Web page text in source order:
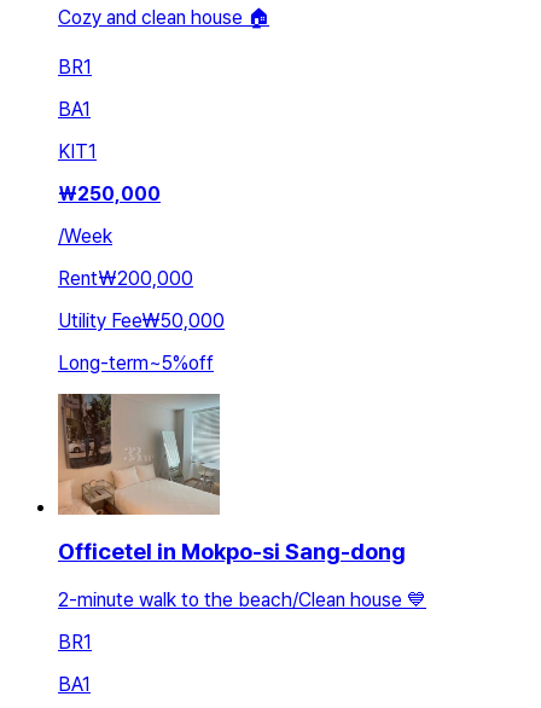
Cozy and clean house 🏠
BR1
BA1
KIT1
₩250,000
/Week
Rent₩200,000
Utility Fee₩50,000
Long-term~5%off
Officetel in Mokpo-si Sang-dong
2-minute walk to the beach/Clean house 💙
BR1
BA1